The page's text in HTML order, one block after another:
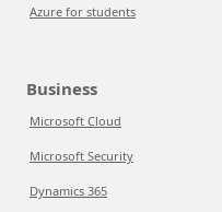
Azure for students
Business
Microsoft Cloud
Microsoft Security
Dynamics 365